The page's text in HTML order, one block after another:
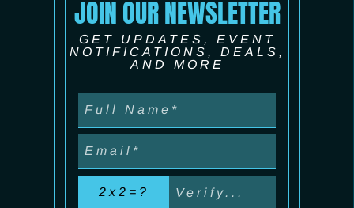
JOIN OUR NEWSLETTER
GET UPDATES, EVENT
NOTIFICATIONS, DEALS,
AND MORE
2x2=?